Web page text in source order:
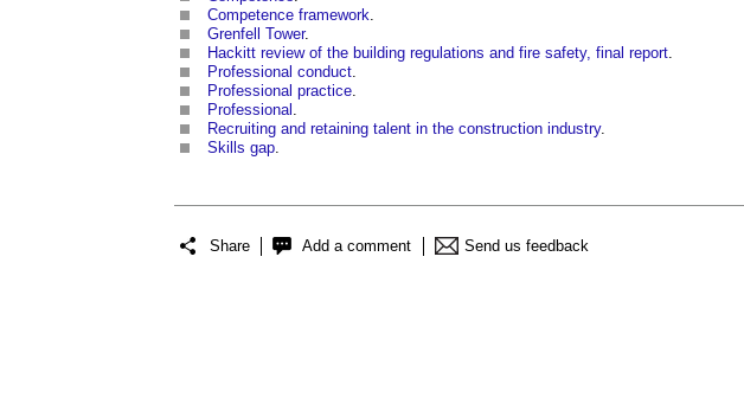
Competence framework
Grenfell Tower.
Hackitt review of the building regulations and fire safety, final report
Professional conduct
Professional practice
Professional
Recruiting and retaining talent in the construction industry.
Skills gap
Share Add a comment Send us feedback